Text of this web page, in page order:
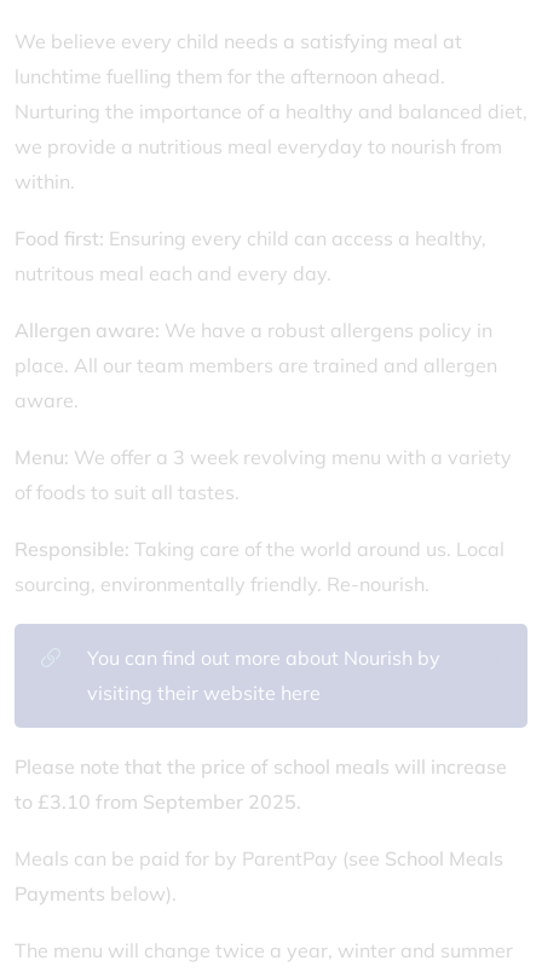
We believe every child needs a satisfying meal at
lunchtime fuelling them for the afternoon ahead.
Nurturing the importance of a healthy and balanced diet,
we provide a nutritious meal everyday to nourish from
within.
Food first: Ensuring every child can access a healthy,
nutritous meal each and every day.
Allergen aware: We have a robust allergens policy in
place. All our team members are trained and allergen
aware.
Menu: We offer a 3 week revolving menu with a variety
of foods to suit all tastes.
Responsible: Taking care of the world around us. Local
sourcing, environmentally friendly. Re-nourish.
You can find out more about Nourish by
visiting their website here
Please note that the price of school meals will increase
to £3.10 from September 2025.
Meals can be paid for by ParentPay (see School Meals
Payments below).
The menu will change twice a year, winter and summer